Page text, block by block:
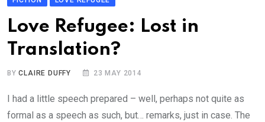
Love Refugee: Lost in
Translation?
BYCLAIRE DUFFY 23 MAY 2014
I had a little speech prepared – well, perhaps not quite as
formal as a speech as such, but… remarks, just in case. The